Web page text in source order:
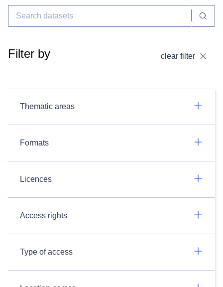
Filter by clear filter
Thematic areas
Formats
Licences
Access rights
Type of access